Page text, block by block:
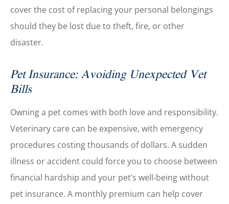
cover the cost of replacing your personal belongings
should they be lost due to theft, fire, or other
disaster.
Pet Insurance: Avoiding Unexpected Vet
Bills
Owning a pet comes with both love and responsibility.
Veterinary care can be expensive, with emergency
procedures costing thousands of dollars. A sudden
illness or accident could force you to choose between
financial hardship and your pet’s well-being without
pet insurance. A monthly premium can help cover